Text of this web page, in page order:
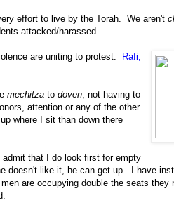
effort to live by the Torah. We aren't
attacked/harassed.
are uniting to protest.
Rafi,
mechitza to doven , not having to
attention or any of the other
where I sit than down there
that I do look first for empty
like it, he can get up. I have
are occupying double the seats